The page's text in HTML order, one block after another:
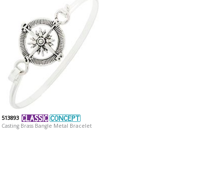
513893
Casting Brass Bangle Metal Bracelet